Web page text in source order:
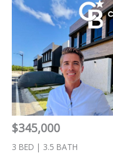
$345,000
3 BED | 3.5 BATH